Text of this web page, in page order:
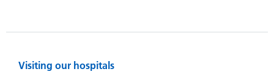
Visiting our hospitals